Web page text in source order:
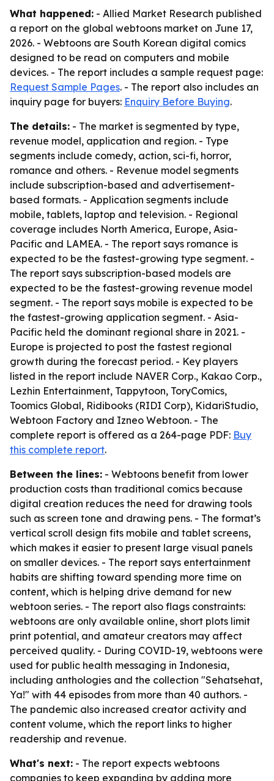
What happened: - Allied Market Research published
a report on the global webtoons market on June 17,
2026. - Webtoons are South Korean digital comics
designed to be read on computers and mobile
devices. - The report includes a sample request page:
Request Sample Pages. - The report also includes an
inquiry page for buyers: Enquiry Before Buying.
The details: - The market is segmented by type,
revenue model, application and region. - Type
segments include comedy, action, sci-fi, horror,
romance and others. - Revenue model segments
include subscription-based and advertisement-
based formats. - Application segments include
mobile, tablets, laptop and television. - Regional
coverage includes North America, Europe, Asia-
Pacific and LAMEA. - The report says romance is
expected to be the fastest-growing type segment. -
The report says subscription-based models are
expected to be the fastest-growing revenue model
segment. - The report says mobile is expected to be
the fastest-growing application segment. - Asia-
Pacific held the dominant regional share in 2021. -
Europe is projected to post the fastest regional
growth during the forecast period. - Key players
listed in the report include NAVER Corp., Kakao Corp.,
Lezhin Entertainment, Tappytoon, ToryComics,
Toomics Global, Ridibooks (RIDI Corp), KidariStudio,
Webtoon Factory and Izneo Webtoon. - The
complete report is offered as a 264-page PDF: Buy
this complete report.
Between the lines: - Webtoons benefit from lower
production costs than traditional comics because
digital creation reduces the need for drawing tools
such as screen tone and drawing pens. - The format’s
vertical scroll design fits mobile and tablet screens,
which makes it easier to present large visual panels
on smaller devices. - The report says entertainment
habits are shifting toward spending more time on
content, which is helping drive demand for new
webtoon series. - The report also flags constraints:
webtoons are only available online, short plots limit
print potential, and amateur creators may affect
perceived quality. - During COVID-19, webtoons were
used for public health messaging in Indonesia,
including anthologies and the collection "Sehatsehat,
Ya!" with 44 episodes from more than 40 authors. -
The pandemic also increased creator activity and
content volume, which the report links to higher
readership and revenue.
What's next: - The report expects webtoons
companies to keep expanding by adding more